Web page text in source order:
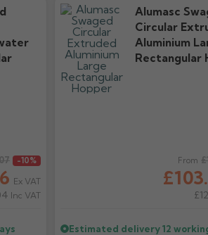
-10%
Ex VAT
Inc VAT
Alumasc
Circular
Aluminium
Rectangular
From
Estimated delivery12